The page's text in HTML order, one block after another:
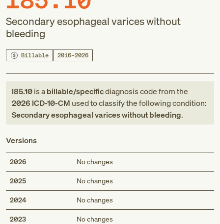
Secondary esophageal varices without
bleeding
Billable 2016–2026
I85.10is abillable/specificdiagnosis codefromthe
2026 ICD-10-CM used to classify the following condition:
Secondary esophageal varices without bleeding.
Versions
2026 No changes
2025 No changes
2024 No changes
2023 No changes